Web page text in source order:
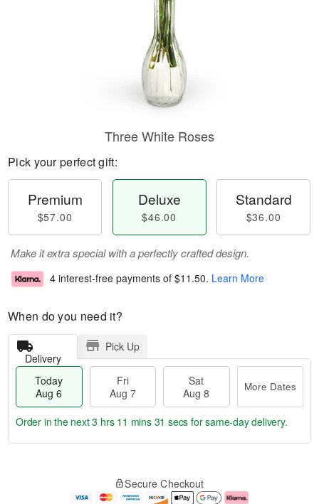
Three White Roses
Pick your perfect gift:
Premium
$57.00
Deluxe
$46.00
Standard
$36.00
Make it extra special with a perfectly crafted design.
4 interest-free payments of $11.50. Learn More
When do you need it?
Delivery
Pick Up
Today
Aug 6
Fri
Aug 7
Sat
Aug 8
More Dates
e
Order in the next3 hrs 11 mins 30 secs for same-day delivery.
Secure Checkout